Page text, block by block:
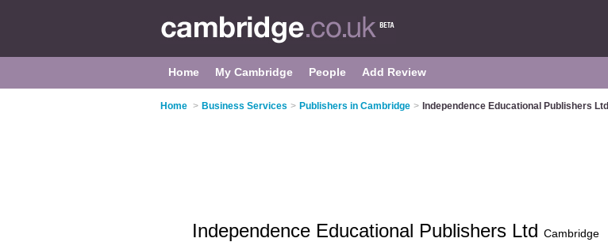
Home My Cambridge People Add Review
Home > Business Services > Publishers in Cambridge > Independence Educational Publishers Ltd
Independence Educational Publishers Ltd Cambridge